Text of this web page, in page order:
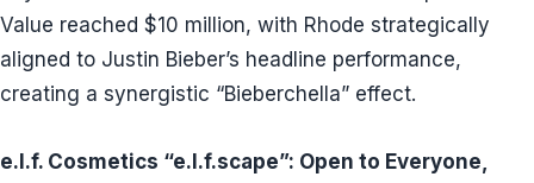
Value reached $10 million, with Rhode strategically
aligned to Justin Bieber’s headline performance,
creating a synergistic “Bieberchella” effect.
e.l.f. Cosmetics “e.l.f.scape”: Open to Everyone,